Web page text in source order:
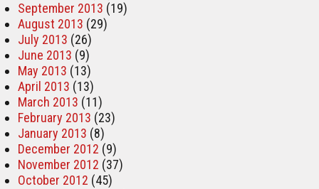
September 2013 (19)
August 2013 (29)
July 2013 (26)
June 2013 (9)
May 2013 (13)
April 2013 (13)
March 2013 (11)
February 2013 (23)
January 2013 (8)
December 2012 (9)
November 2012 (37)
October 2012 (45)